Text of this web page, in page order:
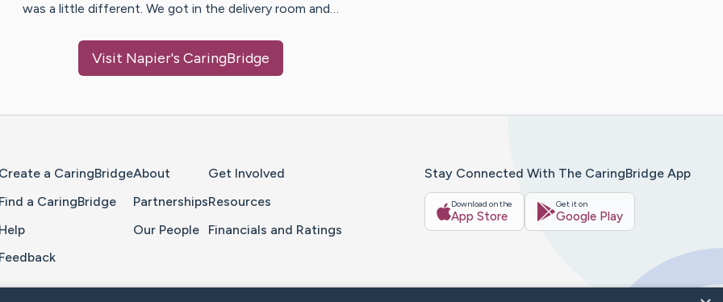
was a little different. We got in the delivery room and…
Visit Napier's CaringBridge
Create a CaringBridge
Find a CaringBridge
Help
Feedback
About
Partnerships
Our People
Get Involved
Resources
Financials and Ratings
Stay Connected With The CaringBridge App
Download on the
App Store
Get it on
Google Play